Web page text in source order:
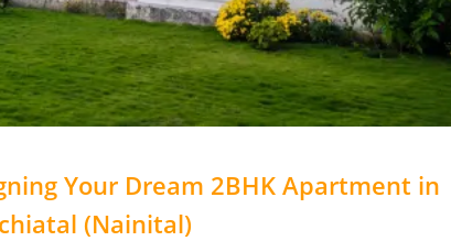
Your Dream 2BHK Apartment in
(Nainital)